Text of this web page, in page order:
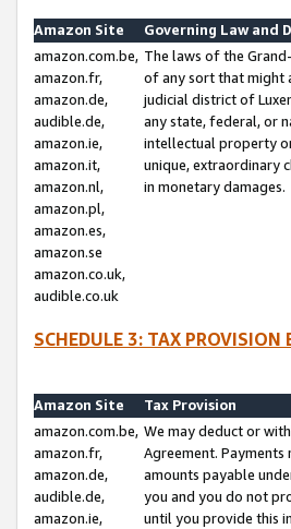
Amazon Site
Governing Law and
amazon.com.be,
amazon.fr,
amazon.de,
audible.de,
amazon.ie,
amazon.it,
amazon.nl,
amazon.pl,
amazon.es,
amazon.se
amazon.co.uk,
audible.co.uk
The laws of the
of any sort that might
judicial district of
any state, federal, or
intellectual property
unique, extraordinary
in monetary damages.
SCHEDULE 3: TAX PROVISION
Amazon Site
Tax Provision
amazon.com.be,
amazon.fr,
amazon.de,
audible.de,
amazon.ie,
We may deduct or
Agreement.
amounts payable
you and you do not
until you provide this